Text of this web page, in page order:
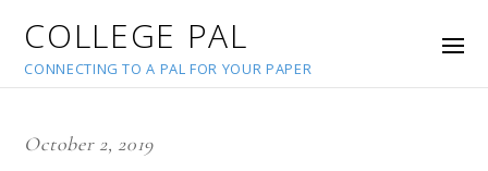
COLLEGE PAL
CONNECTING TO A PAL FOR YOUR PAPER
October 2, 2019